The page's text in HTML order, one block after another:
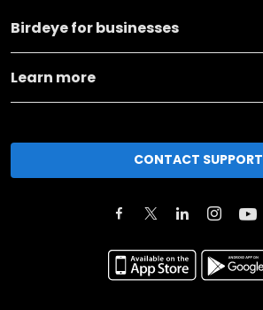
Birdeye for businesses
Learn more
CONTACT SUPPORT